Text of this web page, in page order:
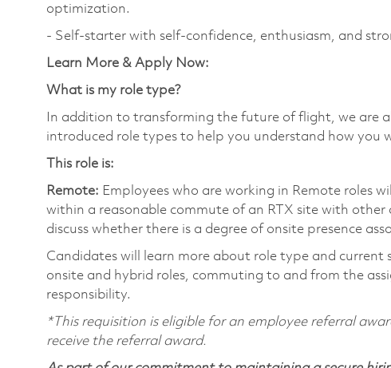
optimization.
- Self-starter with self-confidence, enthusiasm, and
Learn More & Apply Now:
What is my role type?
In addition to transforming the future of flight, we are
introduced role types to help you understand how you
This role is:
Remote: Employees who are working in Remote roles
within a reasonable commute of an RTX site with
discuss whether there is a degree of onsite presence
Candidates will learn more about role type and
onsite and hybrid roles, commuting to and from the
responsibility.
*This requisition is eligible for an employee referral
receive the referral award.